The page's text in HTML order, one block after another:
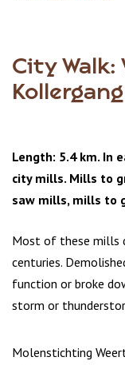
City Walk:
Kollergang
Length: 5.4 km. In
city mills. Mills to
saw mills, mills to
Most of these mills
centuries.
function or broke
storm or
Molenstichting